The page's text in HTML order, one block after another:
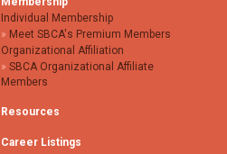
Individual Membership
Meet SBCA's Premium Members
Organizational Affiliation
SBCA Organizational Affiliate
Members
Resources
Career Listings